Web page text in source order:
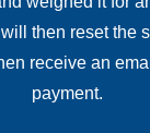
then reset the
receive an
payment.